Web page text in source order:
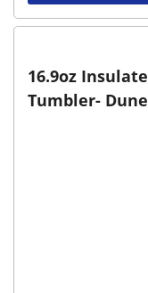
16.9oz
Tumbler- Dune